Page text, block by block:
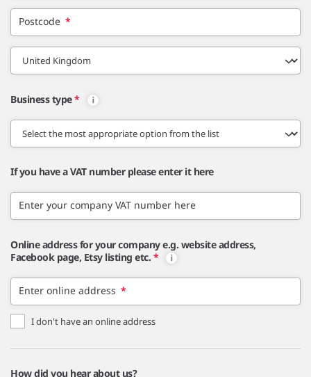
Postcode *
Business type*
If you have a VAT number please enter it here
Enter your company VAT number here
Online address for your company e.g. website address,
Facebook page, Etsy listing etc. *
Enter online address *
I don't have an online address
How did you hear about us?